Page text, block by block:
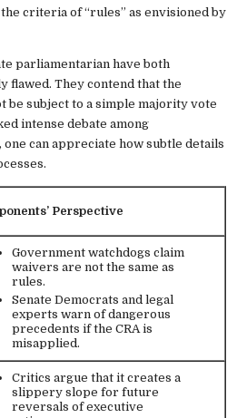
criteria of “rules” as envisioned by
parliamentarian have both
flawed. They contend that the
be subject to a simple majority vote
intense debate among
can appreciate how subtle details
Perspective
Government watchdogs claim
waivers are not the same as
rules.
Senate Democrats and legal
experts warn of dangerous
precedents if the CRA is
misapplied.
Critics argue that it creates a
slippery slope for future
reversals of executive